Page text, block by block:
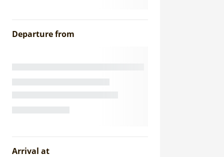
Departure from
Arrival at